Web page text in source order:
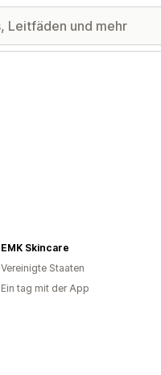
EMK Skincare
Vereinigte Staaten
Ein tag mit der App